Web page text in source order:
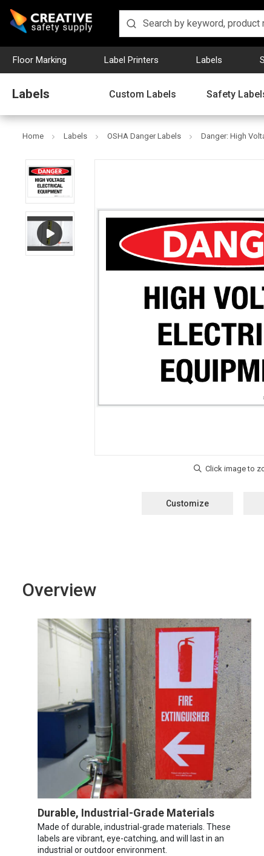
Floor Marking Label Printers Labels
Labels Custom Labels Safety
Home Labels OSHA Danger Labels Danger: High
Customize
Overview
Durable, Industrial-Grade Materials
Made of durable, industrial-grade materials. These
labels are vibrant, eye-catching, and will last in an
industrial or outdoor environment.